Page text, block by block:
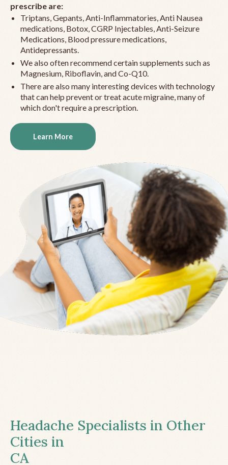
prescribe are:
Triptans, Gepants, Anti-Inflammatories, Anti Nausea
medications, Botox, CGRP Injectables, Anti-Seizure
Medications, Blood pressure medications,
Antidepressants.
We also often recommend certain supplements such as
Magnesium, Riboflavin, and Co-Q10.
There are also many interesting devices with technology
that can help prevent or treat acute migraine, many of
which don't require a prescription.
Learn More
Headache Specialists in Other
Cities in
CA